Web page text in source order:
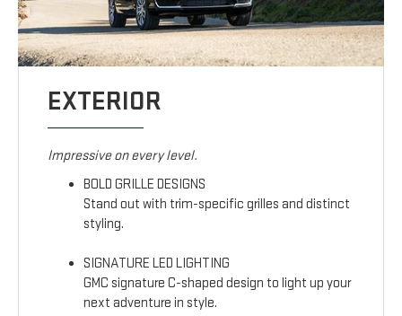
EXTERIOR
Impressive on every level.
BOLD GRILLE DESIGNS
Stand out with trim-specific grilles and distinct
styling.
SIGNATURE LED LIGHTING
GMC signature C-shaped design to light up your
next adventure in style.